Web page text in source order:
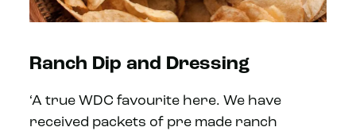
Ranch Dip and Dressing
‘A true WDC favourite here. We have
received packets of pre made ranch